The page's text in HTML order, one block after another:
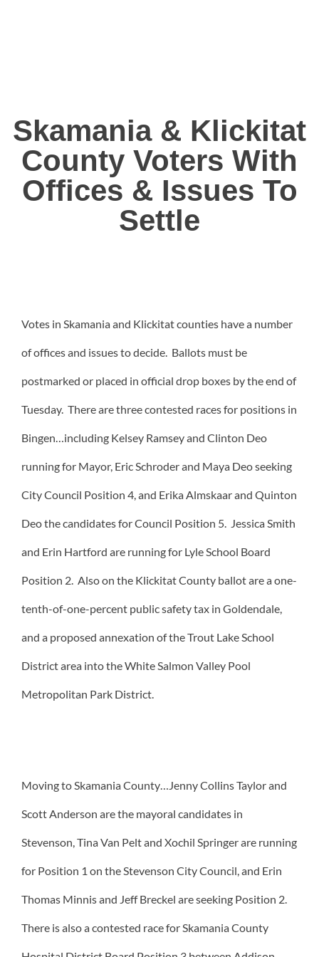
Skamania & Klickitat
County Voters With
Offices & Issues To
Settle
Votes in Skamania and Klickitat counties have a number
of offices and issues to decide. Ballots must be
postmarked or placed in official drop boxes by the end of
Tuesday. There are three contested races for positions in
Bingen…including Kelsey Ramsey and Clinton Deo
running for Mayor, Eric Schroder and Maya Deo seeking
City Council Position 4, and Erika Almskaar and Quinton
Deo the candidates for Council Position 5. Jessica Smith
and Erin Hartford are running for Lyle School Board
Position 2. Also on the Klickitat County ballot are a one-
tenth-of-one-percent public safety tax in Goldendale,
and a proposed annexation of the Trout Lake School
District area into the White Salmon Valley Pool
Metropolitan Park District.
Moving to Skamania County…Jenny Collins Taylor and
Scott Anderson are the mayoral candidates in
Stevenson, Tina Van Pelt and Xochil Springer are running
for Position 1 on the Stevenson City Council, and Erin
Thomas Minnis and Jeff Breckel are seeking Position 2.
There is also a contested race for Skamania County